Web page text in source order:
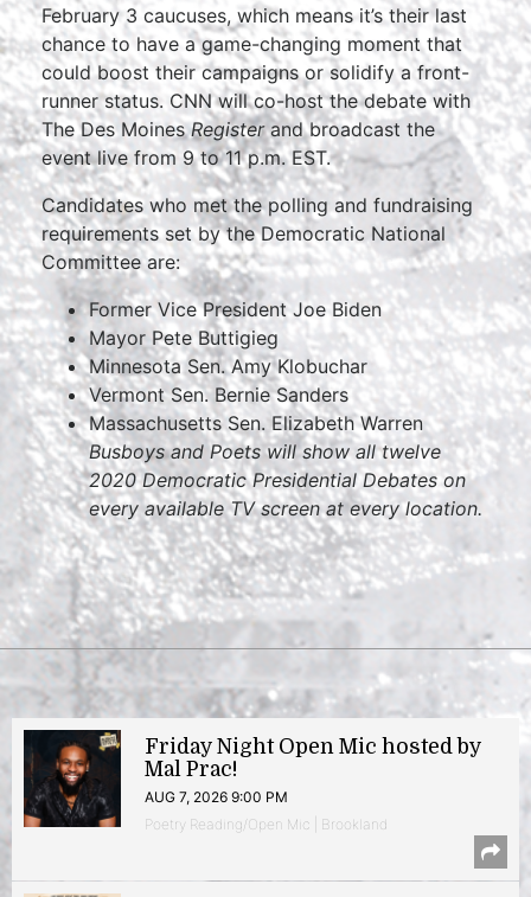
February 3 caucuses, which means it’s their last
chance to have a game-changing moment that
could boost their campaigns or solidify a front-
runner status. CNN will co-host the debate with
The Des MoinesRegisterand broadcast the
event live from 9 to 11 p.m. EST.
Candidates who met the polling and fundraising
requirements set by the Democratic National
Committee are:
Former Vice President Joe Biden
Mayor Pete Buttigieg
Minnesota Sen. Amy Klobuchar
Vermont Sen. Bernie Sanders
Massachusetts Sen. Elizabeth Warren
Busboys and Poets will show all twelve
2020 Democratic Presidential Debates on
every available TV screen at every location.
Friday Night Open Mic hosted by
Mal Prac!
AUG 7, 2026 9:00 PM
Poetry Reading/Open Mic | Brookland